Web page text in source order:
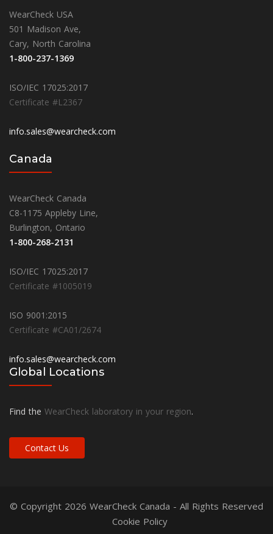
WearCheck USA
501 Madison Ave,
Cary, North Carolina
1-800-237-1369
ISO/IEC 17025:2017
Certificate #L2367
info.sales@wearcheck.com
Canada
WearCheck Canada
C8-1175 Appleby Line,
Burlington, Ontario
1-800-268-2131
ISO/IEC 17025:2017
Certificate #1005019
ISO 9001:2015
Certificate #CA01/2674
info.sales@wearcheck.com
Global Locations
Find the WearCheck laboratory in your region.
Contact Us
© Copyright 2026 WearCheck Canada - All Rights Reserved
Cookie Policy